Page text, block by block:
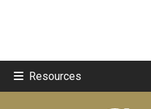
Resources